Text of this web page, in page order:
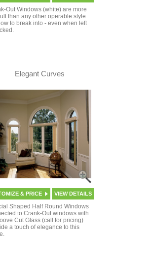
Out Windows (white) are more
than any other operable style
to break into - even when left
Elegant Curves
& PRICE VIEW DETAILS
Shaped Half Round Windows
to Crank-Out windows with
Cut Glass (call for pricing)
a touch of elegance to this